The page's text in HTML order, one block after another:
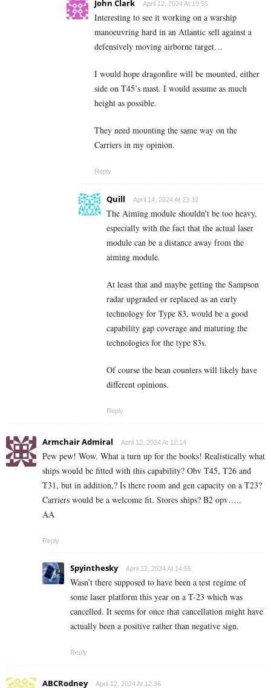
John Clark April 12, 2024 At 19:55
Interesting to see it working on a warship
manoeuvring hard in an Atlantic sell against a
defensively moving airborne target…
I would hope dragonfire will be mounted, either
side on T45’s mast. I would assume as much
height as possible.
They need mounting the same way on the
Carriers in my opinion.
Reply
Quill April 14, 2024 At 23:32
The Aiming module shouldn’t be too heavy,
especially with the fact that the actual laser
module can be a distance away from the
aiming module.
At least that and maybe getting the Sampson
radar upgraded or replaced as an early
technology for Type 83, would be a good
capability gap coverage and maturing the
technologies for the type 83s.
Of course the bean counters will likely have
different opinions.
Reply
Armchair Admiral April 12, 2024 At 12:14
Pew pew! Wow. What a turn up for the books! Realistically what
ships would be fitted with this capability? Obv T45, T26 and
T31, but in addition,? Is there room and gen capacity on a T23?
Carriers would be a welcome fit. Stores ships? B2 opv…..
AA
Reply
Spyinthesky April 12, 2024 At 14:55
Wasn’t there supposed to have been a test regime of
some laser platform this year on a T-23 which was
cancelled. It seems for once that cancellation might have
actually been a positive rather than negative sign.
Reply
ABCRodney April 12, 2024 At 12:36